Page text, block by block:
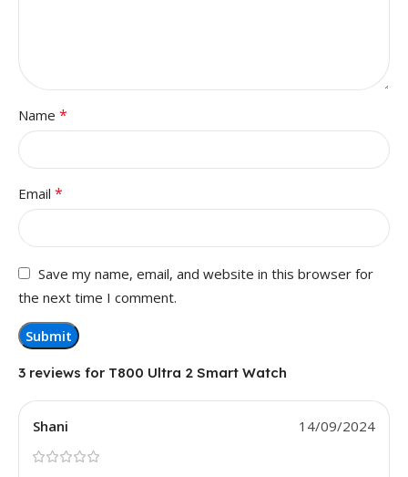
3 reviews for T800 Ultra 2 Smart Watch
Shani 14/09/2024
Name *
Email *
Save my name, email, and website in this browser for
the next time I comment.